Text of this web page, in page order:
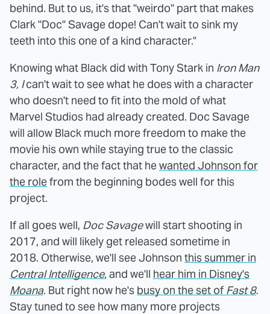
behind. But to us, it's that "weirdo" part that makes
Clark "Doc" Savage dope! Can't wait to sink my
teeth into this one of a kind character."
Knowing what Black did with Tony Stark in Iron Man
3, Ican't wait to see what he does with a character
who doesn't need to fit into the mold of what
Marvel Studios had already created. Doc Savage
will allow Black much more freedom to make the
movie his own while staying true to the classic
character, and the fact that hewanted Johnson for
the rolefrom the beginning bodes well for this
project.
If all goes well, Doc Savagewill start shooting in
2017, and will likely get released sometime in
2018. Otherwise, we'll see Johnson this summer in
Central Intelligence, and we'll hear him in Disney's
Moana. But right now he's busy on the set of Fast 8.
Stay tuned to see how many more projects